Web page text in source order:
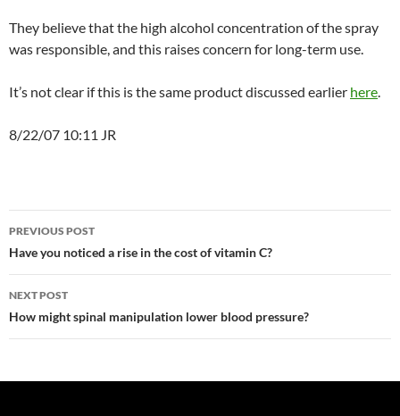
They believe that the high alcohol concentration of the spray
was responsible, and this raises concern for long-term use.
It’s not clear if this is the same product discussed earlier here.
8/22/07 10:11 JR
Post
navigation
PREVIOUS POST
Have you noticed a rise in the cost of vitamin C?
NEXT POST
How might spinal manipulation lower blood pressure?